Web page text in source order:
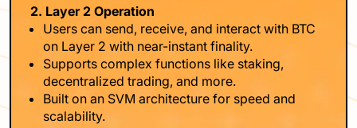
2. Layer 2 Operation
Users can send, receive, and interact with BTC
on Layer 2 with near-instant finality.
Supports complex functions like staking,
decentralized trading, and more.
Built on an SVM architecture for speed and
scalability.